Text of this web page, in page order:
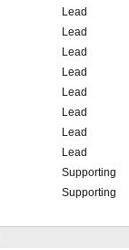
Lead
Lead
Lead
Lead
Lead
Lead
Lead
Lead
Supporting
Supporting